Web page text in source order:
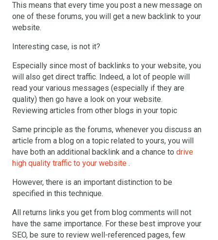
This means that every time you post a new message on
one of these forums, you will get a new backlink to your
website.
Interesting case, is not it?
Especially since most of backlinks to your website, you
will also get direct traffic. Indeed, a lot of people will
read your various messages (especially if they are
quality) then go have a look on your website.
Reviewing articles from other blogs in your topic
Same principle as the forums, whenever you discuss an
article from a blog on a topic related to yours, you will
have both an additional backlink and a chance to drive
high quality traffic to your website .
However, there is an important distinction to be
specified in this technique.
All returns links you get from blog comments will not
have the same importance. For these best improve your
SEO, be sure to review well-referenced pages, few